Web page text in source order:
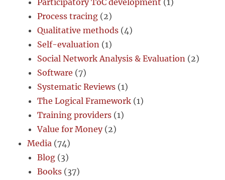
Participatory ToC development (1)
Process tracing (2)
Qualitative methods (4)
Self-evaluation (1)
Social Network Analysis & Evaluation (2)
Software (7)
Systematic Reviews (1)
The Logical Framework (1)
Training providers (1)
Value for Money(2)
Media (74)
Blog (3)
Books (37)